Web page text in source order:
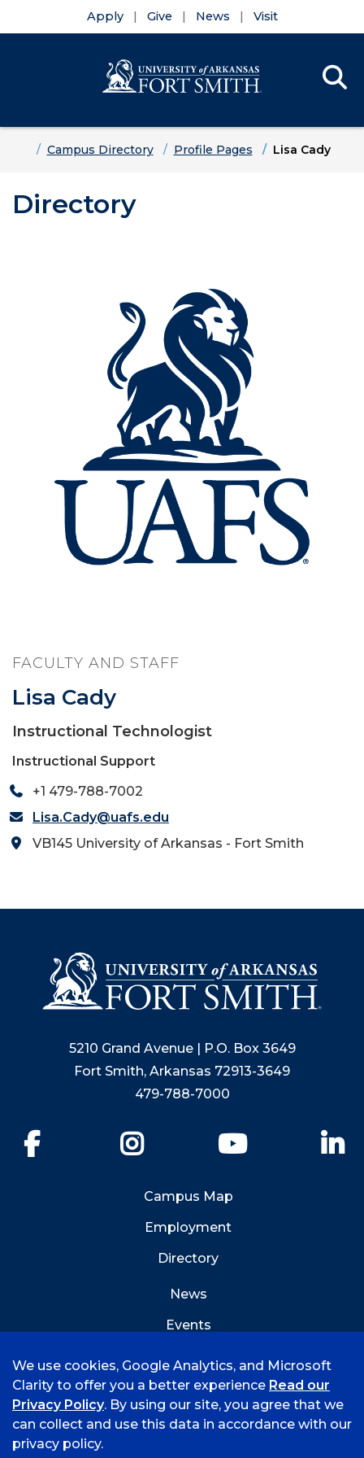
Apply Give News Visit
HomeCampus Directory Profile Pages Lisa Cady
Directory
FACULTY AND STAFF
Lisa Cady
Instructional Technologist
Instructional Support
+1 479-788-7002
Lisa.Cady@uafs.edu
VB145 University of Arkansas - Fort Smith
5210 Grand Avenue | P.O. Box 3649
Fort Smith, Arkansas 72913-3649
479-788-7000
YouTube
Campus Map
Employment
Directory
News
Events
© 2026 University of Arkansas - Fort Smith
We use cookies, Google Analytics, and Microsoft
Clarity to offer you a better experience Read our
Privacy Policy. By using our site, you agree that we
can collect and use this data in accordance with our
privacy policy.